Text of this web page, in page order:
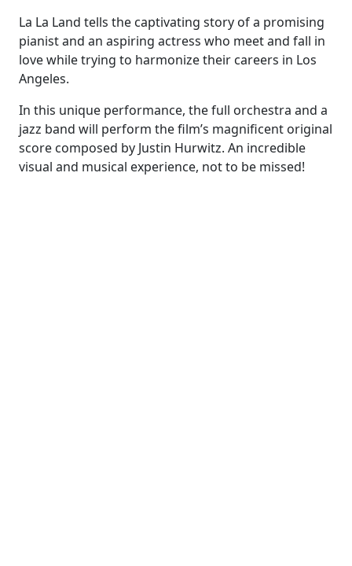
La La Land tells the captivating story of a promising
pianist and an aspiring actress who meet and fall in
love while trying to harmonize their careers in Los
Angeles.
In this unique performance, the full orchestra and a
jazz band will perform the film’s magnificent original
score composed by Justin Hurwitz. An incredible
visual and musical experience, not to be missed!